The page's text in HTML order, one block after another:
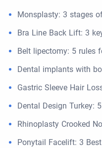
Monsplasty: 3 stages
Bra Line Back Lift: 3
Belt lipectomy: 5 rules
Dental implants with
Gastric Sleeve Hair
Dental Design Turkey:
Rhinoplasty Crooked
Ponytail Facelift: 3